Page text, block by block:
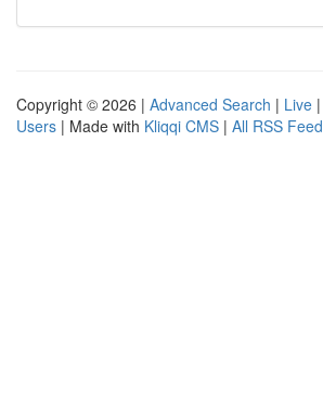
Copyright © 2026 | Advanced Search | Live |
Users | Made with Kliqqi CMS | All RSS